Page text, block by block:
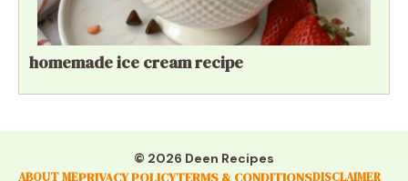
homemade ice cream recipe
© 2026 Deen Recipes
ABOUT MEPRIVACY POLICYTERMS & CONDITIONSDISCLAIMER